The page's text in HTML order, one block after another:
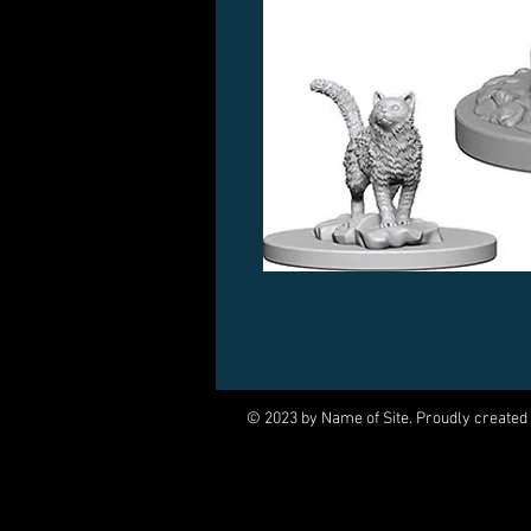
© 2023 by Name of Site. Proudly